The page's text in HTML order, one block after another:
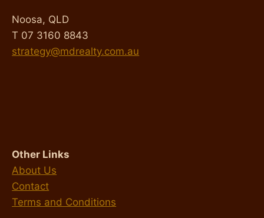
Noosa, QLD
T 07 3160 8843
strategy@mdrealty.com.au
Other Links
About Us
Contact
Terms and Conditions